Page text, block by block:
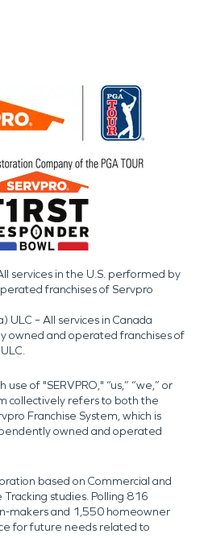
services in the U.S. performed by
franchises of Servpro
ULC – All services in Canada
owned and operated franchises of
of "SERVPRO," “us,” “we,” or
collectively refers to both the
Franchise System, which is
owned and operated
based on Commercial and
studies. Polling 816
makers and 1,550 homeowner
for future needs related to